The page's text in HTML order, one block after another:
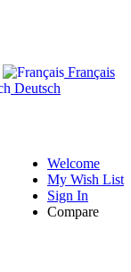
Français
Deutsch
Welcome
My Wish List
Sign In
Compare